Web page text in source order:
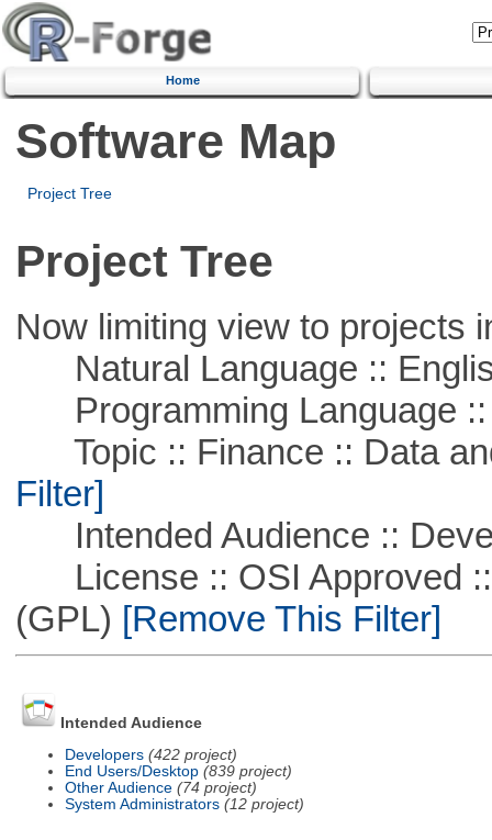
Home
Software Map
Project Tree
Project Tree
Now limiting view to projects
Natural Language ::
Programming Language ::
Topic :: Finance :: Data
Filter]
Intended Audience ::
License :: OSI Approved ::
(GPL) [Remove This Filter]
Intended Audience
Developers (422 project)
End Users/Desktop (839 project)
Other Audience (74 project)
System Administrators (12 project)